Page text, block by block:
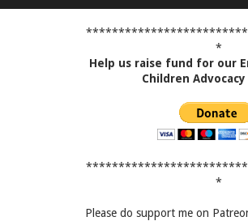
*
Help us raise fund for our
Children
*
Please do support me on